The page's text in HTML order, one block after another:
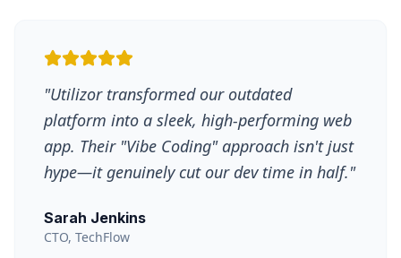
"Utilizor transformed our outdated
platform into a sleek, high-performing web
app. Their "Vibe Coding" approach isn't just
hype—it genuinely cut our dev time in half."
Sarah Jenkins
CTO, TechFlow